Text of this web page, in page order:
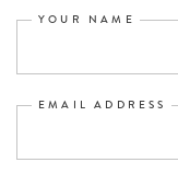
YOUR NAME
EMAIL ADDRESS